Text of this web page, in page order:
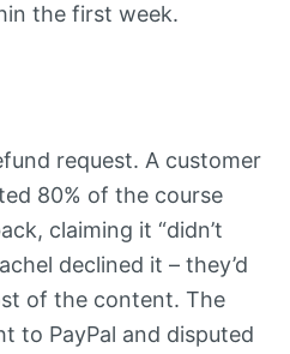
the first week.
request. A customer
80% of the course
claiming it “didn’t
declined it – they’d
of the content. The
to PayPal and disputed